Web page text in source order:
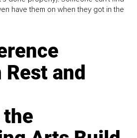
have them on when they got in the
Rest and
the